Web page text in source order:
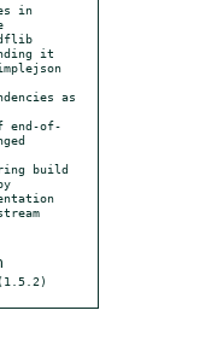
in
it
as
end-of-
build